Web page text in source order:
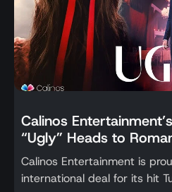
Calinos
“Ugly” Heads to
Calinos Entertainment is
international deal for its hit